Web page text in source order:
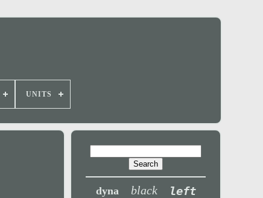
UNITS
dyna black left